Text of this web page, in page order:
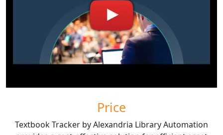
Price
Textbook Tracker by Alexandria Library Automation